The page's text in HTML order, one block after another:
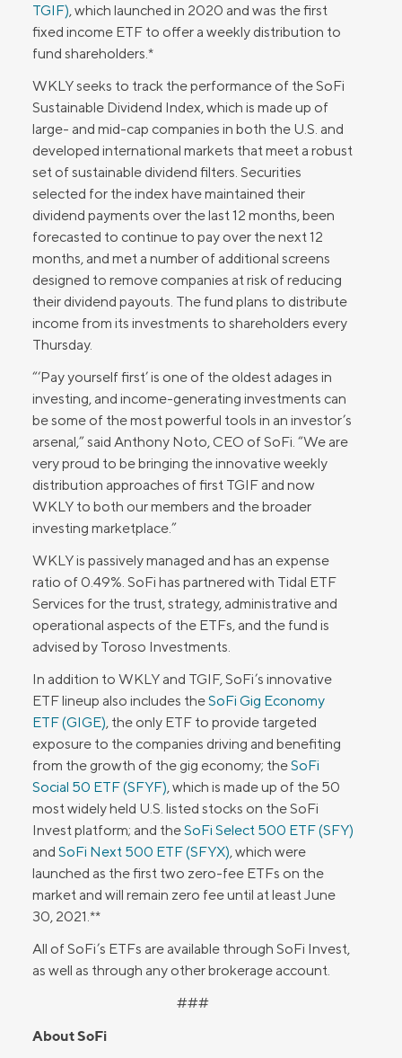
TGIF), which launched in 2020 and was the first
fixed income ETF to offer a weekly distribution to
fund shareholders.*
WKLY seeks to track the performance of the SoFi
Sustainable Dividend Index, which is made up of
large- and mid-cap companies in both the U.S. and
developed international markets that meet a robust
set of sustainable dividend filters. Securities
selected for the index have maintained their
dividend payments over the last 12 months, been
forecasted to continue to pay over the next 12
months, and met a number of additional screens
designed to remove companies at risk of reducing
their dividend payouts. The fund plans to distribute
income from its investments to shareholders every
Thursday.
“‘Pay yourself first’ is one of the oldest adages in
investing, and income-generating investments can
be some of the most powerful tools in an investor’s
arsenal,” said Anthony Noto, CEO of SoFi. “We are
very proud to be bringing the innovative weekly
distribution approaches of first TGIF and now
WKLY to both our members and the broader
investing marketplace.”
WKLY is passively managed and has an expense
ratio of 0.49%. SoFi has partnered with Tidal ETF
Services for the trust, strategy, administrative and
operational aspects of the ETFs, and the fund is
advised by Toroso Investments.
In addition to WKLY and TGIF, SoFi’s innovative
ETF lineup also includes theSoFi Gig Economy
ETF (GIGE), the only ETF to provide targeted
exposure to the companies driving and benefiting
from the growth of the gig economy; theSoFi
Social 50 ETF (SFYF), which is made up of the 50
most widely held U.S. listed stocks on the SoFi
Invest platform; and theSoFi Select 500 ETF (SFY)
and SoFi Next 500 ETF (SFYX), which were
launched as the first two zero-fee ETFs on the
market and will remain zero fee until at least June
30, 2021.**
All of SoFi’s ETFs are available through SoFi Invest,
as well as through any other brokerage account.
###
About SoFi